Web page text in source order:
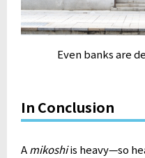
Even banks are
In Conclusion
Amikoshiis heavy—so